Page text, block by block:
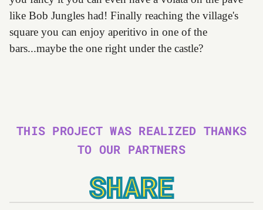
like Bob Jungles had! Finally reaching the village's
square you can enjoy aperitivo in one of the
bars...maybe the one right under the castle?
THIS PROJECT WAS REALIZED THANKS
TO OUR PARTNERS
SHARE